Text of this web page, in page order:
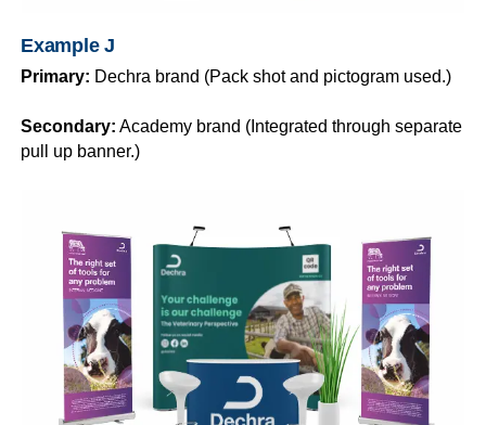
Example J
Primary: Dechra brand (Pack shot and pictogram used.)
Secondary: Academy brand (Integrated through separate
pull up banner.)